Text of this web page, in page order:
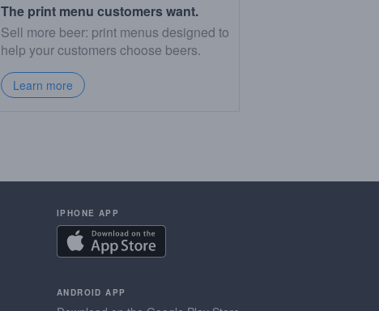
The print menu customers want.
Sell more beer: print menus designed to
help your customers choose beers.
Learn more
IPHONE APP
ANDROID APP